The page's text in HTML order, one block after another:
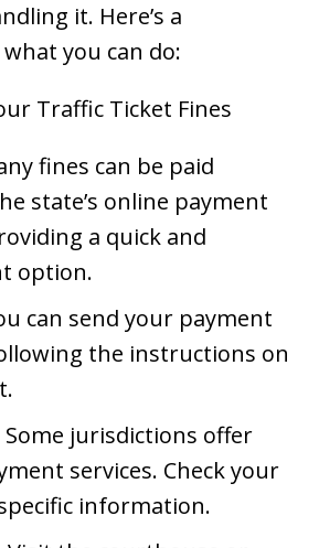
it. Here’s a
you can do:
Traffic Ticket Fines
fines can be paid
state’s online payment
a quick and
option.
can send your payment
the instructions on
Some jurisdictions offer
services. Check your
information.